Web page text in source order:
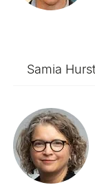
Samia